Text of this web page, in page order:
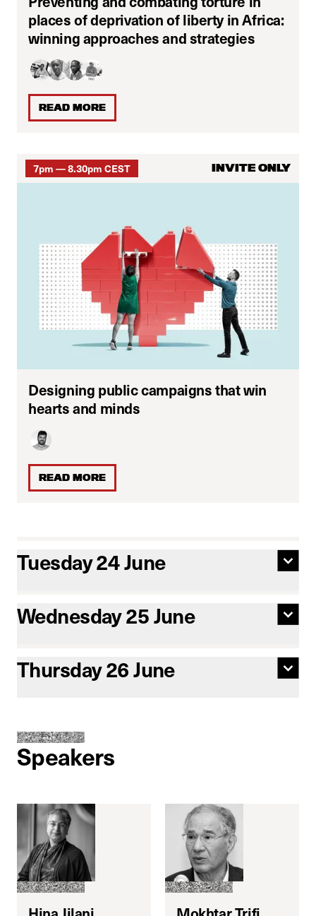
places of deprivation of liberty in Africa:
winning approaches and strategies
READ MORE
7pm — 8.30pm CEST INVITE ONLY
Designing public campaigns that win
hearts and minds
READ MORE
Tuesday 24 June
Wednesday 25 June
Thursday 26 June
Speakers